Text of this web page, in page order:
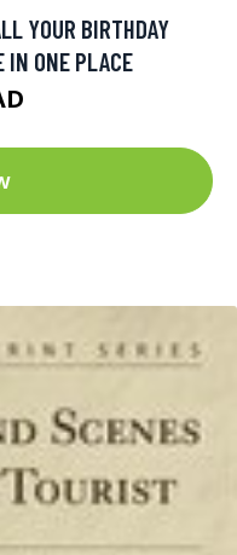
YOUR BIRTHDAY
IN ONE PLACE